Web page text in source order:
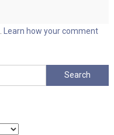
Learn how your comment
Search
for: